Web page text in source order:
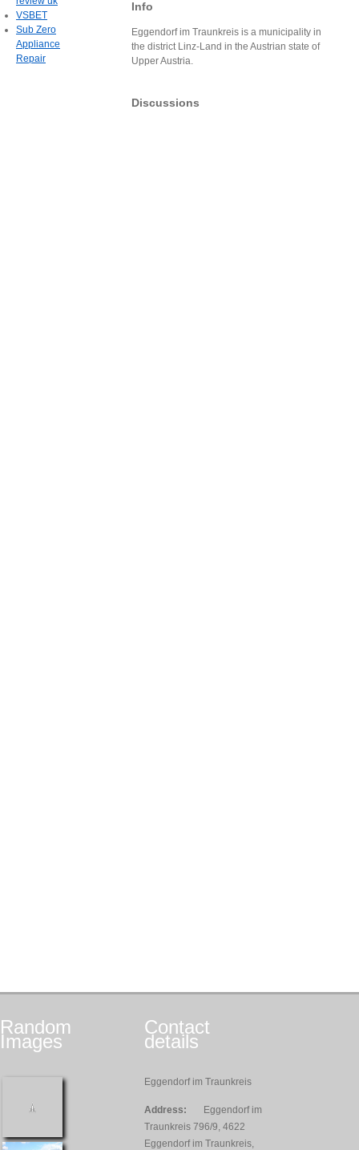
Info
Eggendorf im Traunkreis is a municipality in
the district Linz-Land in the Austrian state of
Upper Austria.
Discussions
VSBET
Sub Zero
Appliance
Repair
Random
Images
Contact
details
Eggendorf im Traunkreis
Address:
Eggendorf im
Traunkreis 796/9, 4622
Eggendorf im Traunkreis,